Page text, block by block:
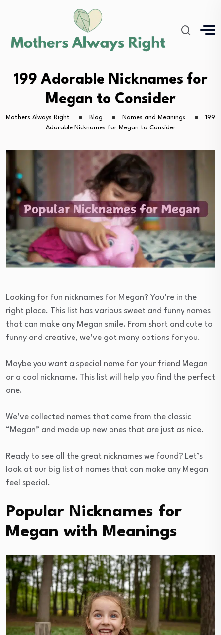
199 Adorable Nicknames for
Megan to Consider
Mothers Always Right Blog Names and Meanings
199
Adorable Nicknames for Megan to Consider
Looking for fun nicknames for Megan? You’re in the
right place. This list has various sweet and funny names
that can make any Megan smile. From short and cute to
funny and creative, we’ve got many options for you.
Maybe you want a special name for your friend Megan
or a cool nickname. This list will help you find the perfect
one.
We’ve collected names that come from the classic
“Megan” and made up new ones that are just as nice.
Ready to see all the great nicknames we found? Let’s
look at our big list of names that can make any Megan
feel special.
Popular Nicknames for
Megan with Meanings